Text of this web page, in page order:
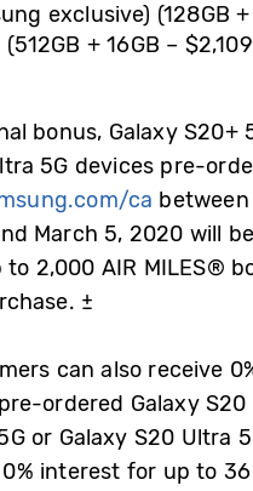
exclusive) (128GB +
+ 16GB –
bonus, Galaxy S20+
5G devices pre-
ca between
March 5, 2020 will be
2,000 AIR MILES®
±
can also receive
ordered Galaxy S20
or Galaxy S20 Ultra
interest for up to 36